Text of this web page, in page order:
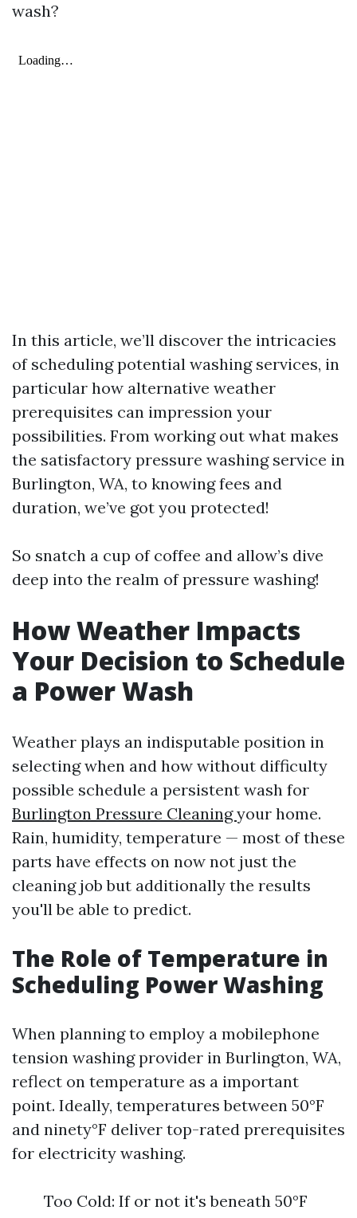
wash?
In this article, we’ll discover the intricacies
of scheduling potential washing services, in
particular how alternative weather
prerequisites can impression your
possibilities. From working out what makes
the satisfactory pressure washing service in
Burlington, WA, to knowing fees and
duration, we’ve got you protected!
So snatch a cup of coffee and allow’s dive
deep into the realm of pressure washing!
How Weather Impacts
Your Decision to Schedule
a Power Wash
Weather plays an indisputable position in
selecting when and how without difficulty
possible schedule a persistent wash for
Burlington Pressure Cleaningyour home.
Rain, humidity, temperature — most of these
parts have effects on now not just the
cleaning job but additionally the results
you'll be able to predict.
The Role of Temperature in
Scheduling Power Washing
When planning to employ a mobilephone
tension washing provider in Burlington, WA,
reflect on temperature as a important
point. Ideally, temperatures between 50°F
and ninety°F deliver top-rated prerequisites
for electricity washing.
Too Cold: If or not it's beneath 50°F